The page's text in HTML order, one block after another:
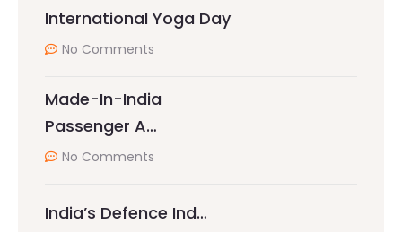
International Yoga Day
No Comments
Made-In-India
Passenger A…
No Comments
India’s Defence Ind…